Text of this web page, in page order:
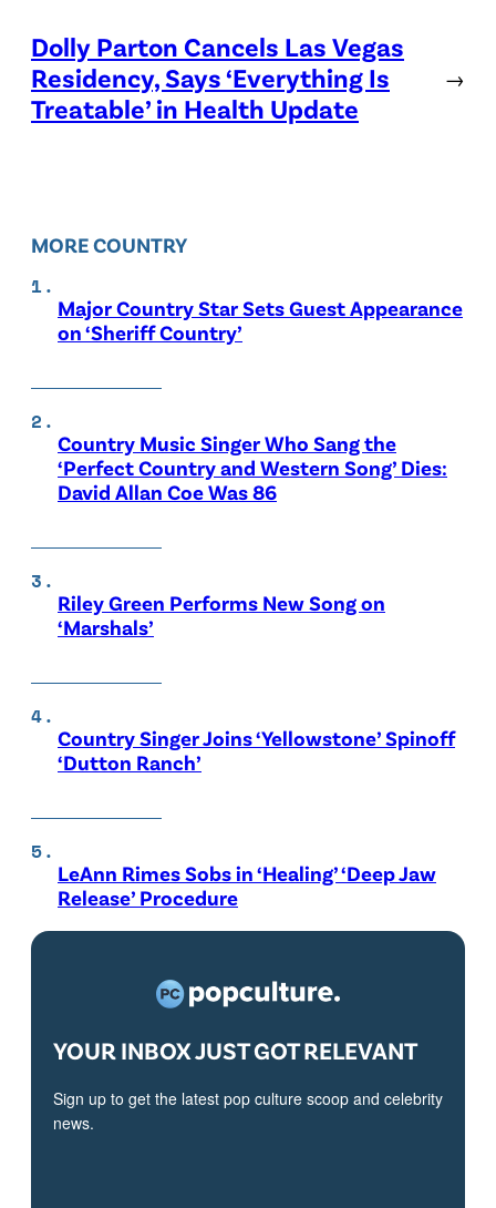
Dolly Parton Cancels Las Vegas
Residency, Says ‘Everything Is
Treatable’ in Health Update
→
MORE COUNTRY
Major Country Star Sets Guest Appearance
on ‘Sheriff Country’
Country Music Singer Who Sang the
‘Perfect Country and Western Song’ Dies:
David Allan Coe Was 86
Riley Green Performs New Song on
‘Marshals’
Country Singer Joins ‘Yellowstone’ Spinoff
‘Dutton Ranch’
LeAnn Rimes Sobs in ‘Healing’ ‘Deep Jaw
Release’ Procedure
YOUR INBOX JUST GOT RELEVANT
Sign up to get the latest pop culture scoop and celebrity
news.